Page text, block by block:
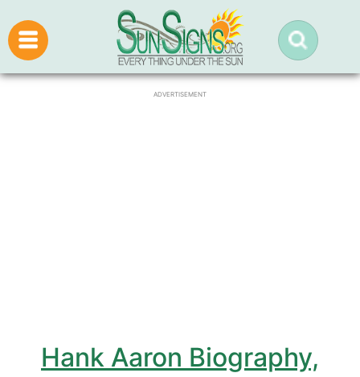
ADVERTISEMENT
Hank Aaron Biography,